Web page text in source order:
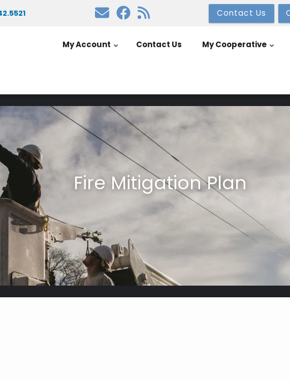
Contact Us
My Account Contact Us My Cooperative
Fire Mitigation Plan